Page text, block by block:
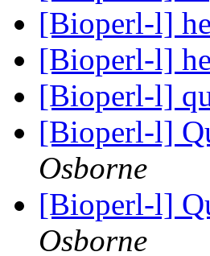
[Bioperl-l]
[Bioperl-l]
[Bioperl-l]
[Bioperl-l]
Osborne
[Bioperl-l]
Osborne